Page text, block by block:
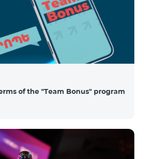
on the online evaluation of 48
industry verticals. The National
of the "Team Bonus" program